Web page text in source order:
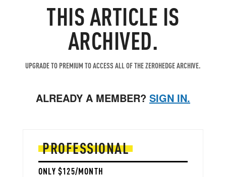
THIS ARTICLE IS
ARCHIVED.
UPGRADE TO PREMIUM TO ACCESS ALL OF THE ZEROHEDGE ARCHIVE.
ALREADY A MEMBER? SIGN IN.
PROFESSIONAL
ONLY $125/MONTH